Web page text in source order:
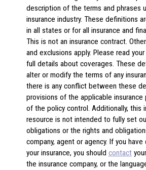
description of the terms and phrases
insurance industry. These definitions
in all states or for all insurance and
This is not an insurance contract.
and exclusions apply. Please read
full details about coverages. These
alter or modify the terms of any
there is any conflict between these
provisions of the applicable insurance
of the policy control. Additionally, this
resource is not intended to fully set
obligations or the rights and
company, agent or agency. If you
your insurance, you should contact
the insurance company, or the